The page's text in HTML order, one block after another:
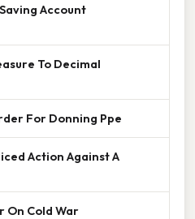
Account
To Decimal
For Donning Ppe
Action Against A
On Cold War